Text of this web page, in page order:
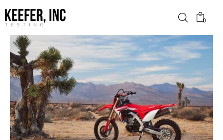
0
News
Bike Brands
Hard Parts